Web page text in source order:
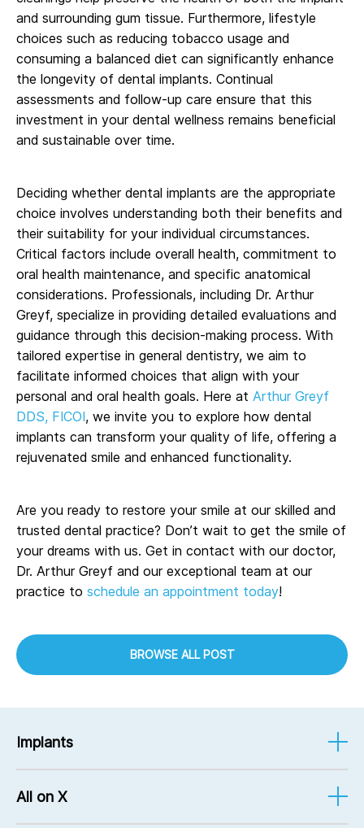
and surrounding gum tissue. Furthermore, lifestyle
choices such as reducing tobacco usage and
consuming a balanced diet can significantly enhance
the longevity of dental implants. Continual
assessments and follow-up care ensure that this
investment in your dental wellness remains beneficial
and sustainable over time.
Deciding whether dental implants are the appropriate
choice involves understanding both their benefits and
their suitability for your individual circumstances.
Critical factors include overall health, commitment to
oral health maintenance, and specific anatomical
considerations. Professionals, including Dr. Arthur
Greyf, specialize in providing detailed evaluations and
guidance through this decision-making process. With
tailored expertise in general dentistry, we aim to
facilitate informed choices that align with your
personal and oral health goals. Here at Arthur Greyf
DDS, FICOI, we invite you to explore how dental
implants can transform your quality of life, offering a
rejuvenated smile and enhanced functionality.
Are you ready to restore your smile at our skilled and
trusted dental practice? Don’t wait to get the smile of
your dreams with us. Get in contact with our doctor,
Dr. Arthur Greyf and our exceptional team at our
practice to schedule an appointment today!
BROWSE ALL POST
Implants
Implant Services
All on X